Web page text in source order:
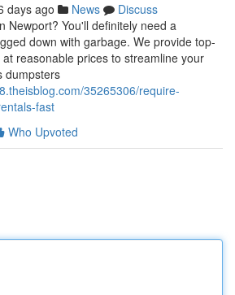
days ago News
Discuss
Newport? You'll definitely need a
down with garbage. We provide top-
reasonable prices to streamline your
dumpsters
35265306/require-
fast
Who Upvoted